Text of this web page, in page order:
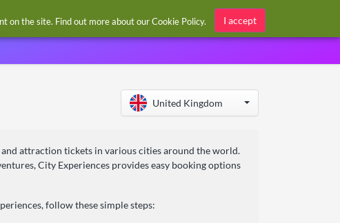
Sign in / Register
United Kingdom
attraction tickets in various cities around the world.
City Experiences provides easy booking options
follow these simple steps:
on the site. Find out more about ourCookie Policy. I accept